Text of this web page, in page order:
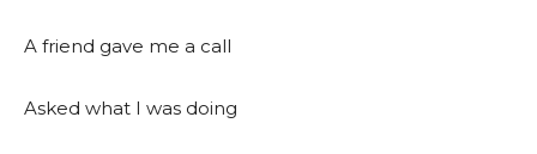
A friend gave me a call
Asked what I was doing